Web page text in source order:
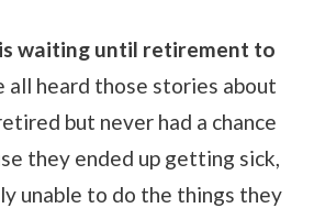
waiting until retirement to
all heard those stories about
but never had a chance
they ended up getting sick,
unable to do the things they